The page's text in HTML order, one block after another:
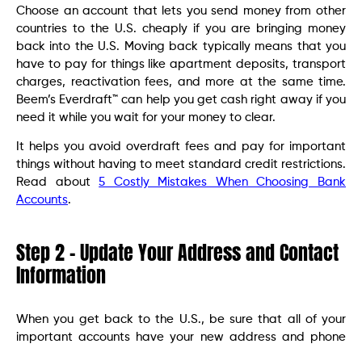
Choose an account that lets you send money from other
countries to the U.S. cheaply if you are bringing money
back into the U.S. Moving back typically means that you
have to pay for things like apartment deposits, transport
charges, reactivation fees, and more at the same time.
Beem’s Everdraft™ can help you get cash right away if you
need it while you wait for your money to clear.
It helps you avoid overdraft fees and pay for important
things without having to meet standard credit restrictions.
Read about5 Costly Mistakes When Choosing Bank
Accounts.
Step 2 – Update Your Address and Contact
Information
When you get back to the U.S., be sure that all of your
important accounts have your new address and phone